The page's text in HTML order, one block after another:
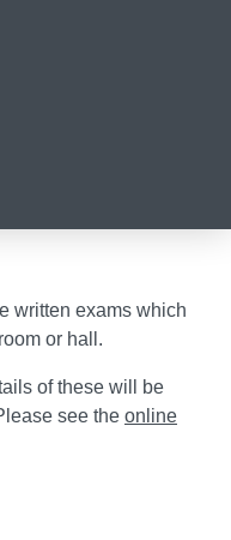
written exams which
or hall.
of these will be
see the online